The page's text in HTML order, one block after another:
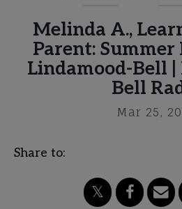
Melinda A.,
Parent:
Lindamood-Bell
Bell
Mar 25,
Share to: